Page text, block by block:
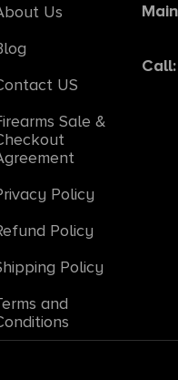
Us
US
Sale &
Policy
Policy
Policy
and